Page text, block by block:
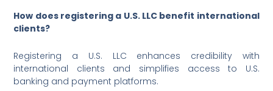
How does registering a U.S. LLC benefit international
clients?
Registering a U.S. LLC enhances credibility with
international clients and simplifies access to U.S.
banking and payment platforms.